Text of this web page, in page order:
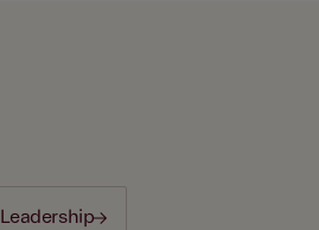
Leadership